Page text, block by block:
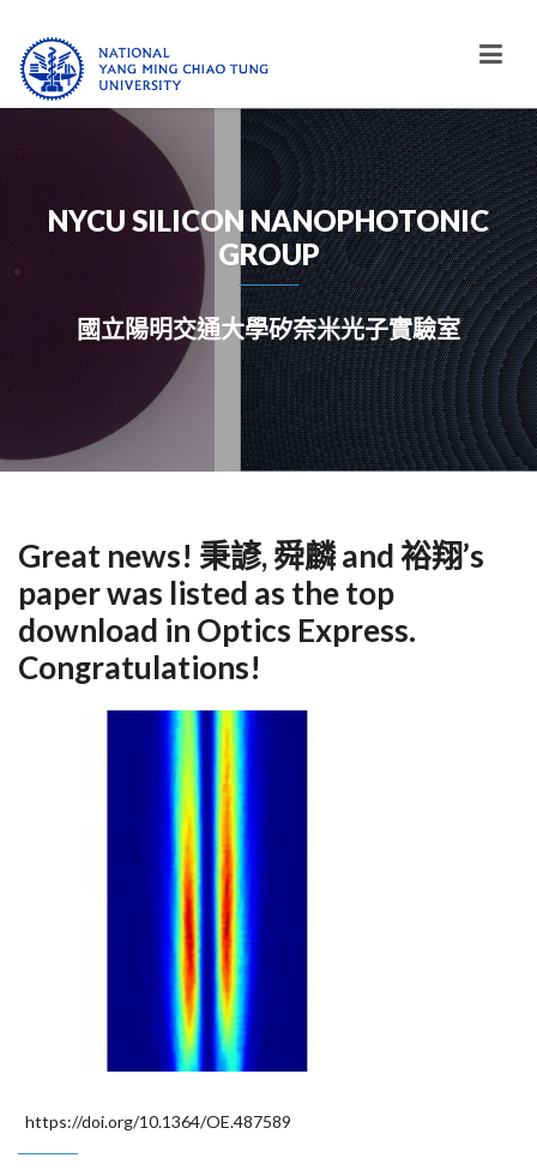
NYCU SILICON NANOPHOTONIC
GROUP
國立陽明交通大學矽奈米光子實驗室
Great news! 秉諺, 舜麟 and 裕翔’s
paper was listed as the top
download in Optics Express.
Congratulations!
https://doi.org/10.1364/OE.487589